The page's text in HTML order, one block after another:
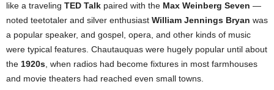
like a traveling TED Talk paired with the Max Weinberg Seven —
noted teetotaler and silver enthusiast William Jennings Bryan was
a popular speaker, and gospel, opera, and other kinds of music
were typical features. Chautauquas were hugely popular until about
the 1920s, when radios had become fixtures in most farmhouses
and movie theaters had reached even small towns.